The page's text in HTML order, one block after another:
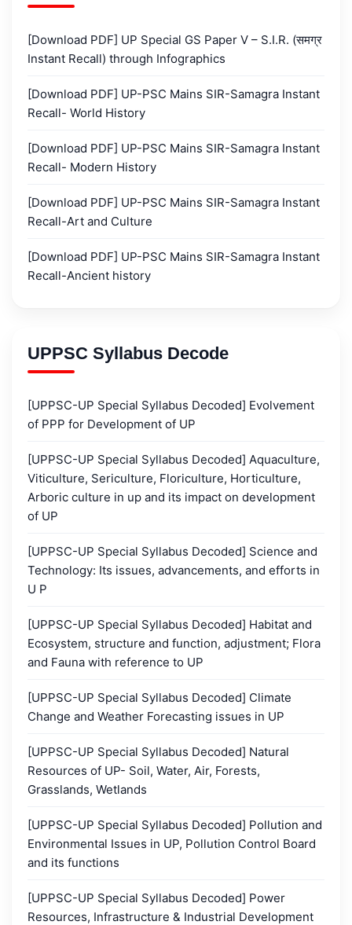
[Download PDF] UP Special GS Paper V – S.I.R. (समग्र
Instant Recall) through Infographics
[Download PDF] UP-PSC Mains SIR-Samagra Instant
Recall- World History
[Download PDF] UP-PSC Mains SIR-Samagra Instant
Recall- Modern History
[Download PDF] UP-PSC Mains SIR-Samagra Instant
Recall-Art and Culture
[Download PDF] UP-PSC Mains SIR-Samagra Instant
Recall-Ancient history
UPPSC Syllabus Decode
[UPPSC-UP Special Syllabus Decoded] Evolvement
of PPP for Development of UP
[UPPSC-UP Special Syllabus Decoded] Aquaculture,
Viticulture, Sericulture, Floriculture, Horticulture,
Arboric culture in up and its impact on development
of UP
[UPPSC-UP Special Syllabus Decoded] Science and
Technology: Its issues, advancements, and efforts in
U P
[UPPSC-UP Special Syllabus Decoded] Habitat and
Ecosystem, structure and function, adjustment; Flora
and Fauna with reference to UP
[UPPSC-UP Special Syllabus Decoded] Climate
Change and Weather Forecasting issues in UP
[UPPSC-UP Special Syllabus Decoded] Natural
Resources of UP- Soil, Water, Air, Forests,
Grasslands, Wetlands
[UPPSC-UP Special Syllabus Decoded] Pollution and
Environmental Issues in UP, Pollution Control Board
and its functions
[UPPSC-UP Special Syllabus Decoded] Power
Resources, Infrastructure & Industrial Development